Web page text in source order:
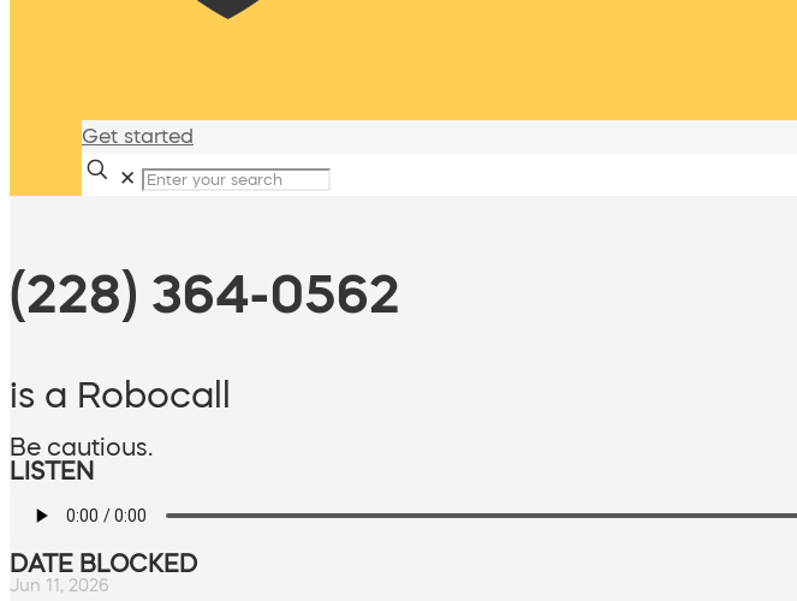
Get started
✕
(228) 364-0562
is a Robocall
Be cautious.
LISTEN
DATE BLOCKED
Jun 11, 2026